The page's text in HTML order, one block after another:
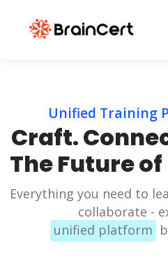
Unified Training
Craft.
The Future of
Everything you need to
collaborate -
unified platform